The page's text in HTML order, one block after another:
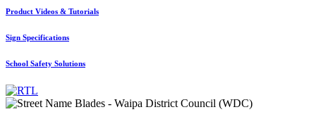
Product Videos & Tutorials
Sign Specifications
School Safety Solutions